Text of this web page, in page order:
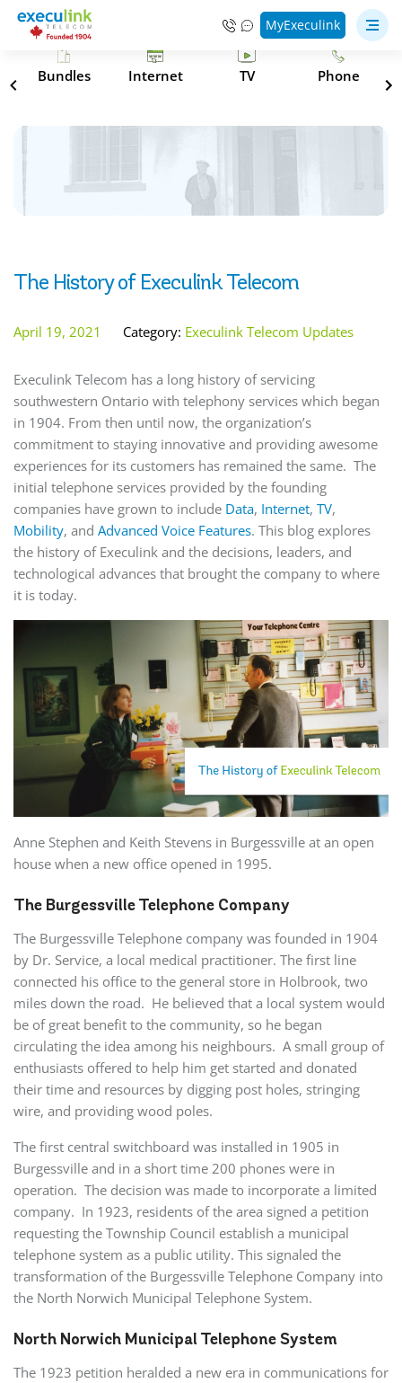
MyExeculink
Bundles Internet TV Phone
The History of Execulink Telecom
April 19, 2021 Category: Execulink Telecom Updates
Execulink Telecom has a long history of servicing
southwestern Ontario with telephony services which began
in 1904. From then until now, the organization’s
commitment to staying innovative and providing awesome
experiences for its customers has remained the same. The
initial telephone services provided by the founding
companies have grown to include Data, Internet, TV,
Mobility, and Advanced Voice Features. This blog explores
the history of Execulink and the decisions, leaders, and
technological advances that brought the company to where
it is today.
Anne Stephen and Keith Stevens in Burgessville at an open
house when a new office opened in 1995.
The Burgessville Telephone Company
The Burgessville Telephone company was founded in 1904
by Dr. Service, a local medical practitioner. The first line
connected his office to the general store in Holbrook, two
miles down the road. He believed that a local system would
be of great benefit to the community, so he began
circulating the idea among his neighbours. A small group of
enthusiasts offered to help him get started and donated
their time and resources by digging post holes, stringing
wire, and providing wood poles.
The first central switchboard was installed in 1905 in
Burgessville and in a short time 200 phones were in
operation. The decision was made to incorporate a limited
company. In 1923, residents of the area signed a petition
requesting the Township Council establish a municipal
telephone system as a public utility. This signaled the
transformation of the Burgessville Telephone Company into
the North Norwich Municipal Telephone System.
North Norwich Municipal Telephone System
The 1923 petition heralded a new era in communications for